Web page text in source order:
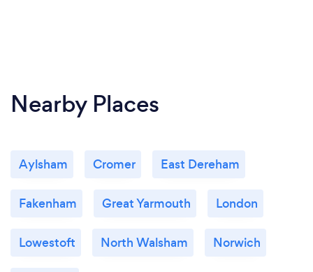
Nearby Places
Aylsham Cromer East Dereham
Fakenham Great Yarmouth London
Lowestoft North Walsham Norwich